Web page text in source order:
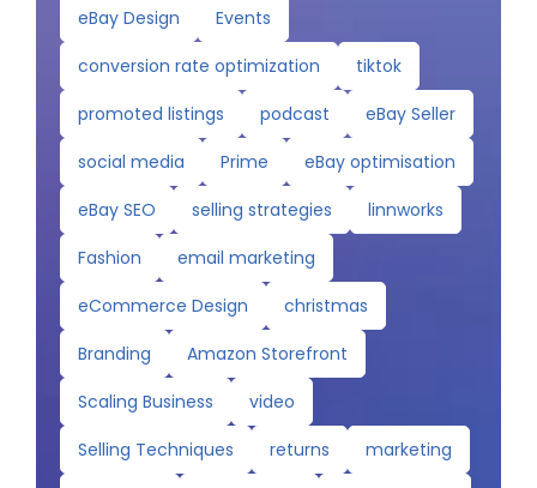
eBay Design
Events
conversion rate optimization
tiktok
promoted listings
podcast
eBay Seller
social media
Prime
eBay optimisation
eBay SEO
selling strategies
linnworks
Fashion
email marketing
eCommerce Design
christmas
Branding
Amazon Storefront
Scaling Business
video
Selling Techniques
returns
marketing